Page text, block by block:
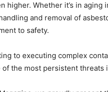
higher. Whether it’s in
and removal of
to safety.
to executing complex
the most persistent threats